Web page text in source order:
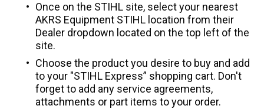
Once on the STIHL site, select your nearest
AKRS Equipment STIHL location from their
Dealer dropdown located on the top left of the
site.
Choose the product you desire to buy and add
to your "STIHL Express” shopping cart. Don't
forget to add any service agreements,
attachments or part items to your order.